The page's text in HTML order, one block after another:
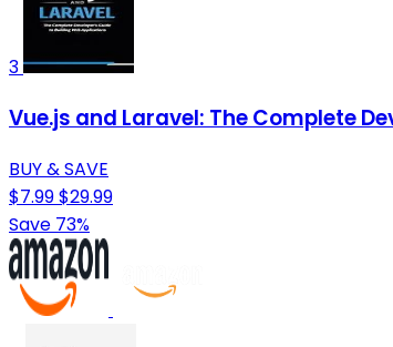
3
Vue.js and Laravel: The Complete
BUY & SAVE
$7.99$29.99
Save 73%